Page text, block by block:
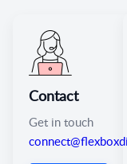
Contact
Get in touch